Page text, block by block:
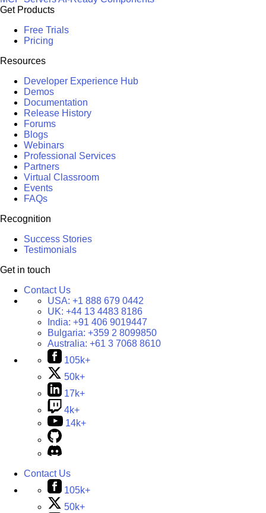
Get Products
Free Trials
Pricing
Resources
Developer Experience Hub
Demos
Documentation
Release History
Forums
Blogs
Webinars
Professional Services
Partners
Virtual Classroom
Events
FAQs
Recognition
Success Stories
Testimonials
Get in touch
Contact Us
USA: +1 888 679 0442
UK: +44 13 4483 8186
India: +91 406 9019447
Bulgaria: +359 2 8099850
Australia: +61 3 7068 8610
105k+
50k+
17k+
4k+
14k+
Contact Us
105k+
50k+